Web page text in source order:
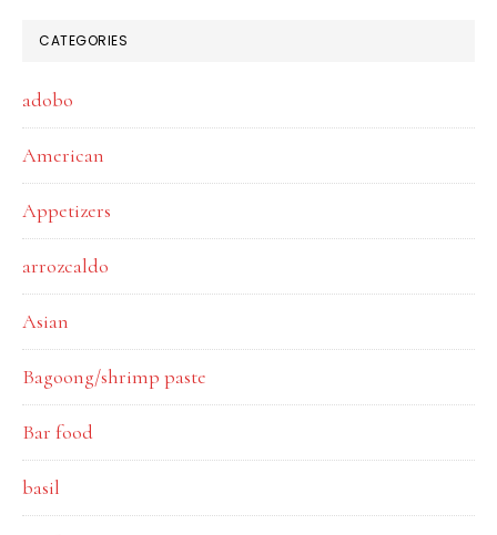
CATEGORIES
adobo
American
Appetizers
arrozcaldo
Asian
Bagoong/shrimp paste
Bar food
basil